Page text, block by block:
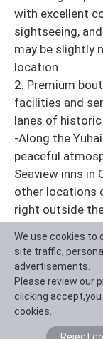
with excellent
sightseeing,
may be slightly
location.
2. Premium
facilities and
lanes of
-Along the
peaceful
Seaview inns in
other locations
right outside
vacations.
are located
(typically 2-5
During peak
Day, Spring
We use cookies to
site traffic,
advertisements.
Please review our
clicking
cookies.